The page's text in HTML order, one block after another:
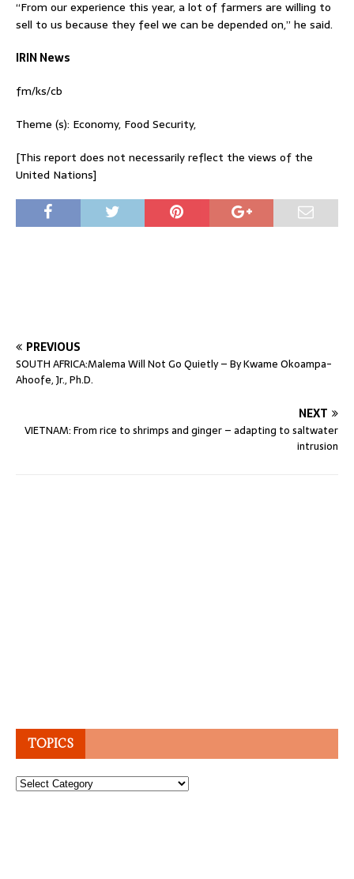
“From our experience this year, a lot of farmers are willing to
sell to us because they feel we can be depended on,” he said.
IRIN News
fm/ks/cb
Theme (s): Economy, Food Security,
[This report does not necessarily reflect the views of the
United Nations]
PREVIOUS
SOUTH AFRICA:Malema Will Not Go Quietly – By Kwame Okoampa-
Ahoofe, Jr., Ph.D.
NEXT
VIETNAM: From rice to shrimps and ginger – adapting to saltwater
intrusion
TOPICS
Topics